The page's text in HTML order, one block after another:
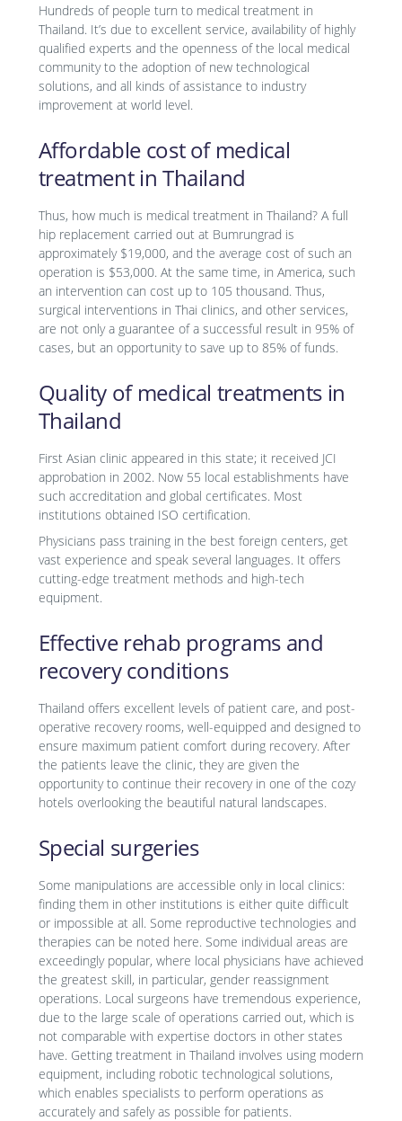
Hundreds of people turn to medical treatment in
Thailand. It’s due to excellent service, availability of highly
qualified experts and the openness of the local medical
community to the adoption of new technological
solutions, and all kinds of assistance to industry
improvement at world level.
Affordable cost of medical
treatment in Thailand
Thus, how much is medical treatment in Thailand? A full
hip replacement carried out at Bumrungrad is
approximately $19,000, and the average cost of such an
operation is $53,000. At the same time, in America, such
an intervention can cost up to 105 thousand. Thus,
surgical interventions in Thai clinics, and other services,
are not only a guarantee of a successful result in 95% of
cases, but an opportunity to save up to 85% of funds.
Quality of medical treatments in
Thailand
First Asian clinic appeared in this state; it received JCI
approbation in 2002. Now 55 local establishments have
such accreditation and global certificates. Most
institutions obtained ISO certification.
Physicians pass training in the best foreign centers, get
vast experience and speak several languages. It offers
cutting-edge treatment methods and high-tech
equipment.
Effective rehab programs and
recovery conditions
Thailand offers excellent levels of patient care, and post-
operative recovery rooms, well-equipped and designed to
ensure maximum patient comfort during recovery. After
the patients leave the clinic, they are given the
opportunity to continue their recovery in one of the cozy
hotels overlooking the beautiful natural landscapes.
Special surgeries
Some manipulations are accessible only in local clinics:
finding them in other institutions is either quite difficult
or impossible at all. Some reproductive technologies and
therapies can be noted here. Some individual areas are
exceedingly popular, where local physicians have achieved
the greatest skill, in particular, gender reassignment
operations. Local surgeons have tremendous experience,
due to the large scale of operations carried out, which is
not comparable with expertise doctors in other states
have. Getting treatment in Thailand involves using modern
equipment, including robotic technological solutions,
which enables specialists to perform operations as
accurately and safely as possible for patients.